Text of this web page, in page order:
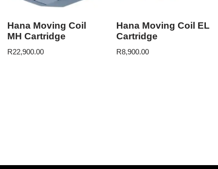
Hana Moving Coil
MH Cartridge
R22,900.00
Hana Moving Coil EL
Cartridge
R8,900.00